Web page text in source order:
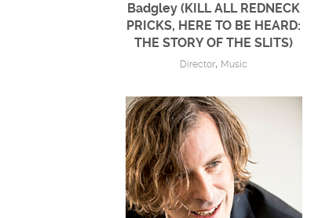
Badgley (KILL ALL REDNECK
PRICKS, HERE TO BE HEARD:
THE STORY OF THE SLITS)
Director, Music